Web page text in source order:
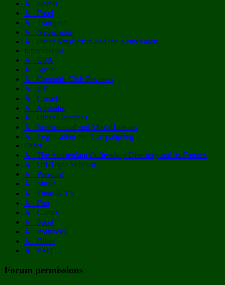
↳ Hotels
↳ Food
↳ Transport
↳ Nederlands
↳ Other Amsterdam and the Netherlands
International
↳ USA
↳ Spain
↳ Cannabis Club Reviews
↳ UK
↳ Canada
↳ Australia
↳ Other Countries
↳ International and Miscellaneous
↳ Legalisation and Campaigning
Other
↳ The Amsterdam Coffeeshop Directory and its Forums
↳ Off-Topic Subjects
↳ Personal
↳ Music
↳ Films & TV
↳ Fun
↳ Games
↳ Sport
↳ Politricks
↳ Other
↳ FAQ
Forum permissions